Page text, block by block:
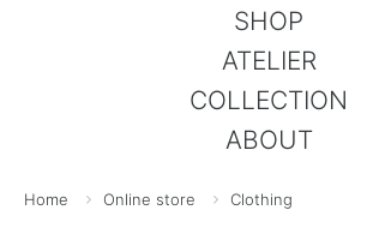
SHOP
ATELIER
COLLECTION
ABOUT
Home Online store Clothing